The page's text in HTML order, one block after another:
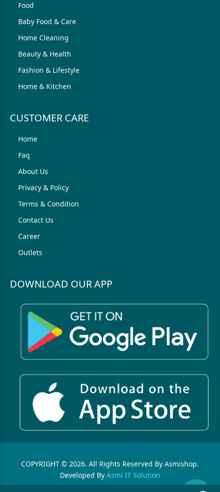
Food
Baby Food & Care
Home Cleaning
Beauty & Health
Fashion & Lifestyle
Home & Kitchen
CUSTOMER CARE
Home
Faq
About Us
Privacy & Policy
Terms & Condition
Contact Us
Career
Outlets
DOWNLOAD OUR APP
COPYRIGHT © 2026. All Rights Reserved By Asmishop.
Developed By Asmi IT Solution